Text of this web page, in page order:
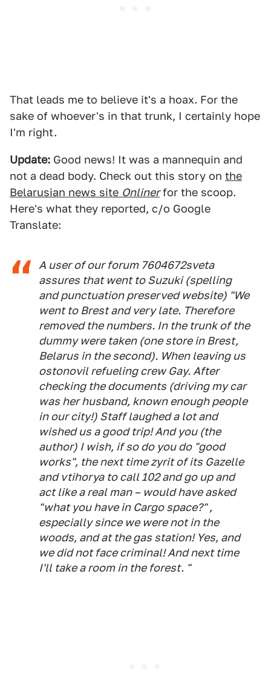
That leads me to believe it's a hoax. For the
sake of whoever's in that trunk, I certainly hope
I'm right.
Update: Good news! It was a mannequin and
not a dead body. Check out this story on the
Belarusian news site Onlinerfor the scoop.
Here's what they reported, c/o Google
Translate:
A user of our forum 7604672sveta
assures that went to Suzuki (spelling
and punctuation preserved website) "We
went to Brest and very late. Therefore
removed the numbers. In the trunk of the
dummy were taken (one store in Brest,
Belarus in the second). When leaving us
ostonovil refueling crew Gay. After
checking the documents (driving my car
was her husband, known enough people
in our city!) Staff laughed a lot and
wished us a good trip! And you (the
author) I wish, if so do you do "good
works", the next time zyrit of its Gazelle
and vtihorya to call 102 and go up and
act like a real man – would have asked
"what you have in Cargo space?" ,
especially since we were not in the
woods, and at the gas station! Yes, and
we did not face criminal! And next time
I'll take a room in the forest. "